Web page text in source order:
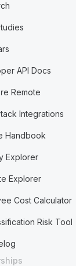
API Docs
Remote
Integrations
Handbook
Explorer
Explorer
Cost Calculator
Risk Tool